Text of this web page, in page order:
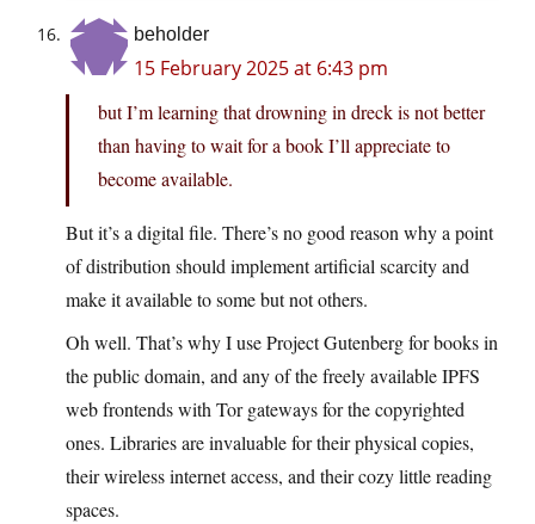
beholder
15 February 2025 at 6:43 pm
but I’m learning that drowning in dreck is not better
than having to wait for a book I’ll appreciate to
become available.
But it’s a digital file. There’s no good reason why a point
of distribution should implement artificial scarcity and
make it available to some but not others.
Oh well. That’s why I use Project Gutenberg for books in
the public domain, and any of the freely available IPFS
web frontends with Tor gateways for the copyrighted
ones. Libraries are invaluable for their physical copies,
their wireless internet access, and their cozy little reading
spaces.